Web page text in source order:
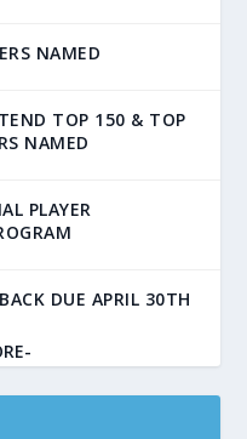
NAMED
TOP 150 & TOP
NAMED
PLAYER
DUE APRIL 30TH